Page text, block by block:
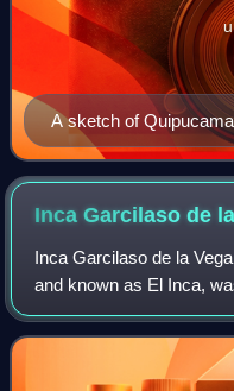
A sketch of
corónica y buen
bottom left.
Inca Garcilaso de
Inca Garcilaso de la
and known as El Inca,
the Viceroyalty of Peru.
educated informally